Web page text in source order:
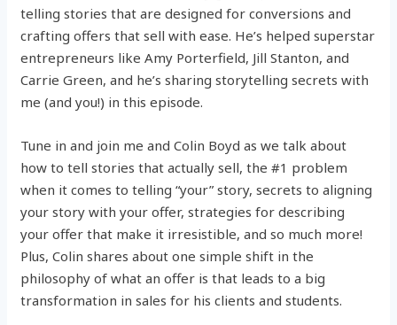
telling stories that are designed for conversions and
crafting offers that sell with ease. He’s helped superstar
entrepreneurs like Amy Porterfield, Jill Stanton, and
Carrie Green, and he’s sharing storytelling secrets with
me (and you!) in this episode.
Tune in and join me and Colin Boyd as we talk about
how to tell stories that actually sell, the #1 problem
when it comes to telling “your” story, secrets to aligning
your story with your offer, strategies for describing
your offer that make it irresistible, and so much more!
Plus, Colin shares about one simple shift in the
philosophy of what an offer is that leads to a big
transformation in sales for his clients and students.